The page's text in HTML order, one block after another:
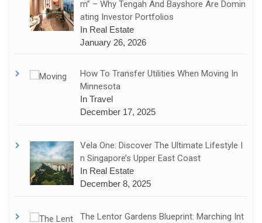
M” – Why Tengah And Bayshore Are Domin
Ating Investor Portfolios
In Real Estate
January 26, 2026
How To Transfer Utilities When Moving In
Minnesota
In Travel
December 17, 2025
Vela One: Discover The Ultimate Lifestyle I
N Singapore’s Upper East Coast
In Real Estate
December 8, 2025
The Lentor Gardens Blueprint: Marching Int